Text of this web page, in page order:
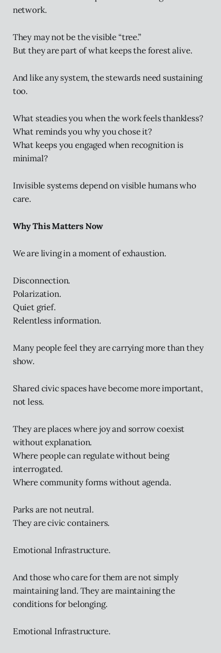
network.
They may not be the visible “tree.”
But they are part of what keeps the forest alive.
And like any system, the stewards need sustaining
too.
What steadies you when the work feels thankless?
What reminds you why you chose it?
What keeps you engaged when recognition is
minimal?
Invisible systems depend on visible humans who
care.
Why This Matters Now
We are living in a moment of exhaustion.
Disconnection.
Polarization.
Quiet grief.
Relentless information.
Many people feel they are carrying more than they
show.
Shared civic spaces have become more important,
not less.
They are places where joy and sorrow coexist
without explanation.
Where people can regulate without being
interrogated.
Where community forms without agenda.
Parks are not neutral.
They are civic containers.
Emotional Infrastructure.
And those who care for them are not simply
maintaining land. They are maintaining the
conditions for belonging.
Emotional Infrastructure.